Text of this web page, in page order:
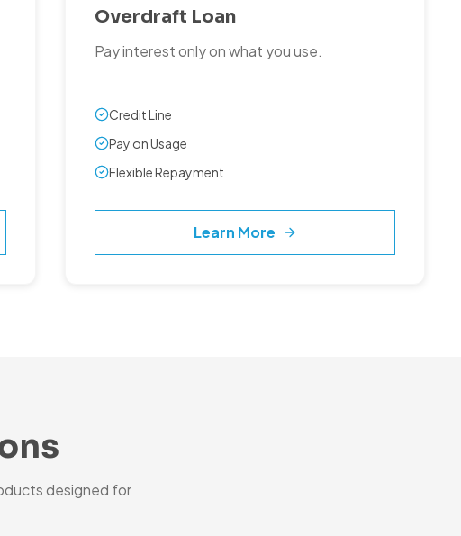
Overdraft Loan
Pay interest only on what you use.
Credit Line
Pay on Usage
Flexible Repayment
Learn More
designed for